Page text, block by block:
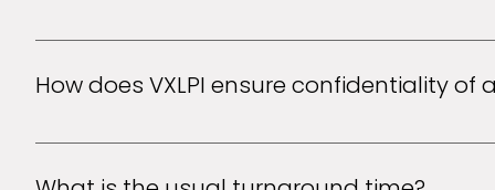
VXL Patent illustrators is a full service drafting
How does VXLPI ensure confidentiality of
VXLPI ensures confidentiality of its customers'